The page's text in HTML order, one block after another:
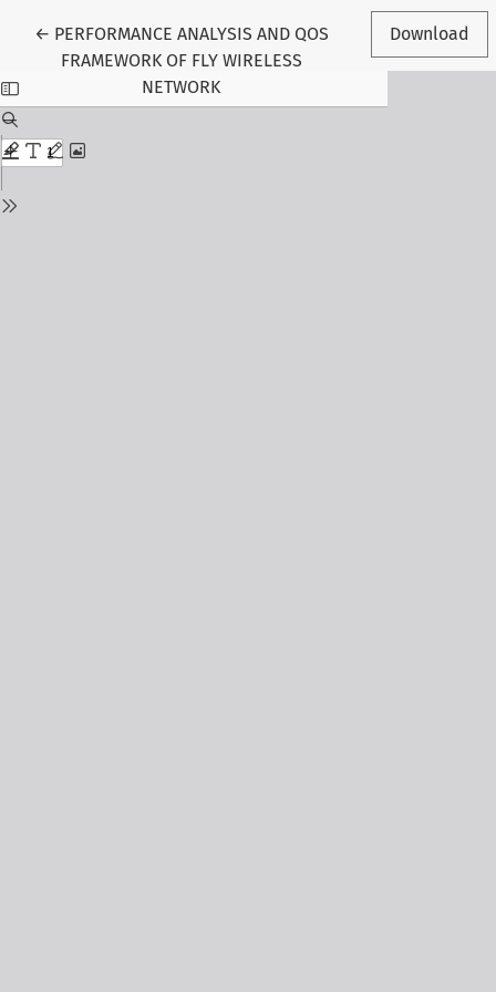
← Return to Article Details
PERFORMANCE ANALYSIS AND QOS
FRAMEWORK OF FLY WIRELESS
NETWORK
Download